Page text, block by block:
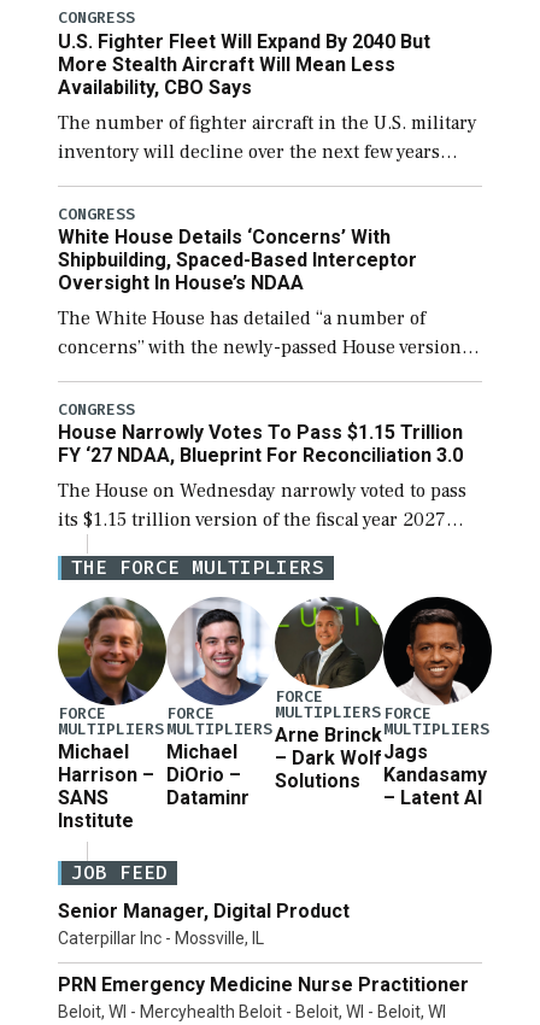
secure additional funds to support ongoing
shipbuilding efforts and […]
CONGRESS
U.S. Fighter Fleet Will Expand By 2040 But
More Stealth Aircraft Will Mean Less
Availability, CBO Says
The number of fighter aircraft in the U.S. military
inventory will decline over the next few years
before expanding to a greater number than
currently, but their availability for operational
[…]
CONGRESS
White House Details ‘Concerns’ With
Shipbuilding, Spaced-Based Interceptor
Oversight In House’s NDAA
The White House has detailed “a number of
concerns” with the newly-passed House version of
the next defense policy bill, to include the
legislation’s limits on procuring Navy ships built
[…]
CONGRESS
House Narrowly Votes To Pass $1.15 Trillion
FY ‘27 NDAA, Blueprint For Reconciliation 3.0
The House on Wednesday narrowly voted to pass
its $1.15 trillion version of the fiscal year 2027
National Defense Authorization Act (NDAA) and a
blueprint for a third reconciliation bill […]
THE FORCE MULTIPLIERS
FORCE
MULTIPLIERS
Michael
Harrison –
SANS
Institute
FORCE
MULTIPLIERS
Michael
DiOrio –
Dataminr
FORCE
MULTIPLIERS
Arne Brinck
– Dark Wolf
Solutions
FORCE
MULTIPLIERS
Jags
Kandasamy
– Latent AI
JOB FEED
Senior Manager, Digital Product
Caterpillar Inc - Mossville, IL
PRN Emergency Medicine Nurse Practitioner
Beloit, WI - Mercyhealth Beloit - Beloit, WI - Beloit, WI